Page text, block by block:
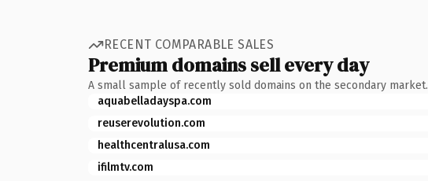
RECENT COMPARABLE SALES
Premium domains sell every day
A small sample of recently sold domains on the secondary market.
aquabelladayspa.com
reuserevolution.com
healthcentralusa.com
ifilmtv.com